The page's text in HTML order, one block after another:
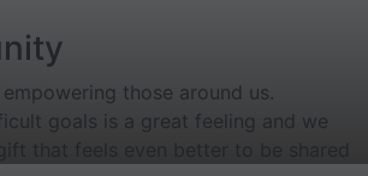
those around us.
goals is a great feeling and we
that feels even better to be shared